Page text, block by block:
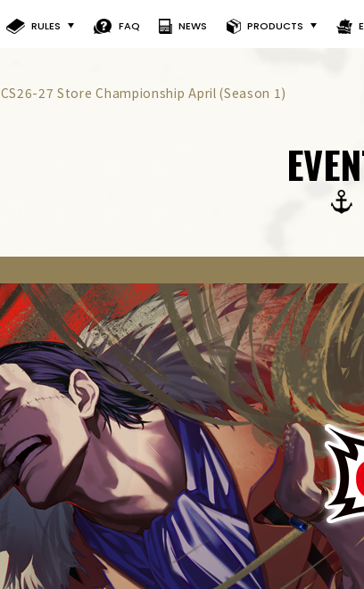
RULES FAQ NEWS PRODUCTS
CS26-27 Store Championship April (Season 1)